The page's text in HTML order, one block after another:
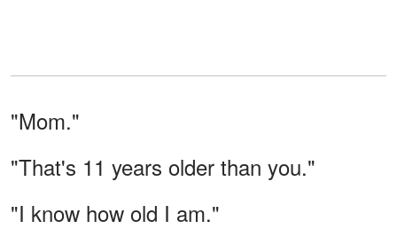
"Mom."
"That's 11 years older than you."
"I know how old I am."